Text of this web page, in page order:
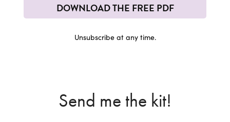
DOWNLOAD THE FREE PDF
Unsubscribe at any time.
Send me the kit!